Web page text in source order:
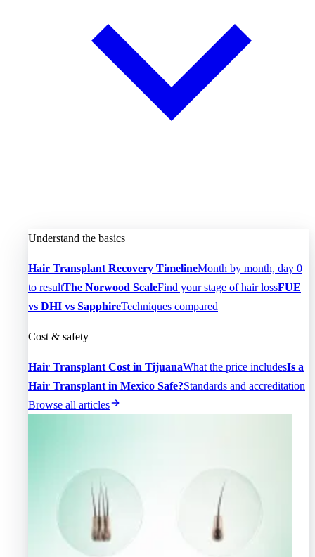
Understand the basics
Hair Transplant Recovery TimelineMonth by month, day 0
to resultThe Norwood ScaleFind your stage of hair lossFUE
vs DHI vs SapphireTechniques compared
Cost & safety
Hair Transplant Cost in TijuanaWhat the price includesIs a
Hair Transplant in Mexico Safe?Standards and accreditation
Browse all articles